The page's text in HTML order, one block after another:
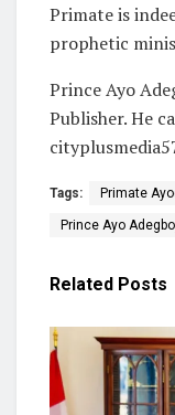
Primate is
prophetic
Prince Ayo
Publisher. He
Tags: Primate
Prince Ayo
Related Posts